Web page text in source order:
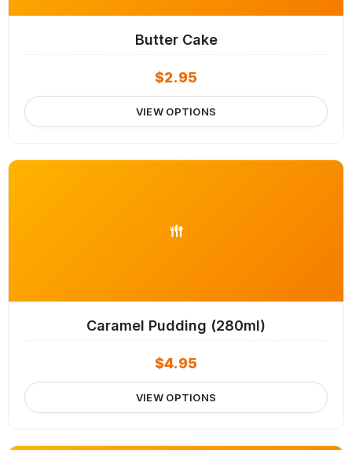
Butter Cake
$2.95
VIEW OPTIONS
Caramel Pudding (280ml)
$4.95
VIEW OPTIONS